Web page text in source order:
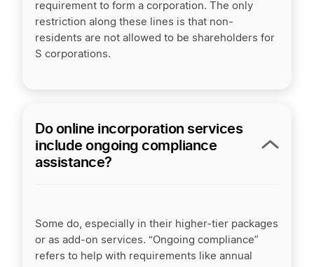
requirement to form a corporation. The only
restriction along these lines is that non-
residents are not allowed to be shareholders for
S corporations.
Do online incorporation services
include ongoing compliance
assistance?
Some do, especially in their higher-tier packages
or as add-on services. “Ongoing compliance”
refers to help with requirements like annual